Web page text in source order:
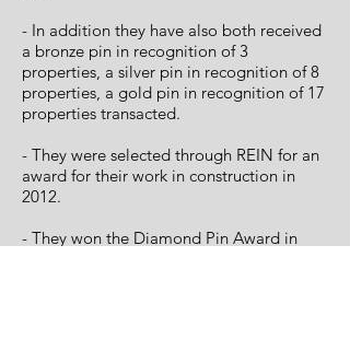
- In addition they have also both received
a bronze pin in recognition of 3
properties, a silver pin in recognition of 8
properties, a gold pin in recognition of 17
properties transacted.
- They were selected through REIN for an
award for their work in construction in
2012.
- They won the Diamond Pin Award in